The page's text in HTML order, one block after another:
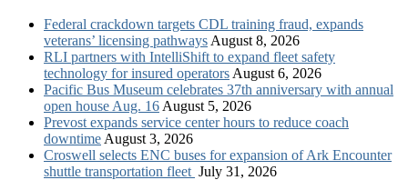
Federal crackdown targets CDL training fraud, expands
veterans’ licensing pathways August 8, 2026
RLI partners with IntelliShift to expand fleet safety
technology for insured operators August 6, 2026
Pacific Bus Museum celebrates 37th anniversary with annual
open house Aug. 16 August 5, 2026
Prevost expands service center hours to reduce coach
downtime August 3, 2026
Croswell selects ENC buses for expansion of Ark Encounter
shuttle transportation fleet July 31, 2026